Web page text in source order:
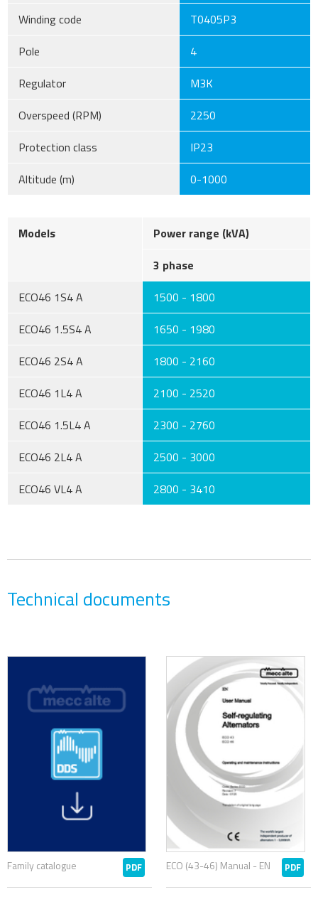
Winding code
T0405P3
Pole
4
Regulator
M3K
Overspeed (RPM)
2250
Protection class
IP23
Altitude (m)
0-1000
Models
Power range (kVA)
3 phase
ECO46 1S4 A
1500 - 1800
ECO46 1.5S4 A
1650 - 1980
ECO46 2S4 A
1800 - 2160
ECO46 1L4 A
2100 - 2520
ECO46 1.5L4 A
2300 - 2760
ECO46 2L4 A
2500 - 3000
ECO46 VL4 A
2800 - 3410
Technical documents
Family catalogue PDF ECO (43-46) Manual - EN PDF